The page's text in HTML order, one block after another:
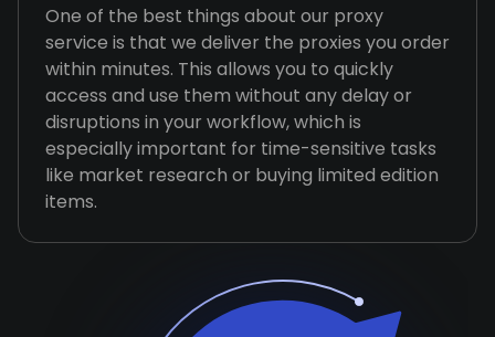
One of the best things about our proxy
service is that we deliver the proxies you order
within minutes. This allows you to quickly
access and use them without any delay or
disruptions in your workflow, which is
especially important for time-sensitive tasks
like market research or buying limited edition
items.